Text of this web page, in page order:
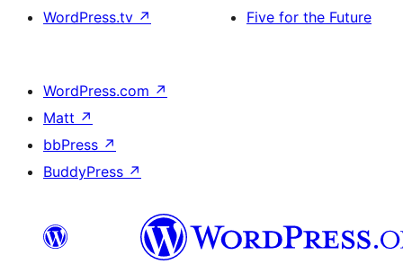
WordPress.tv ↗
Five for the Future
WordPress.com ↗
Matt ↗
bbPress ↗
BuddyPress ↗